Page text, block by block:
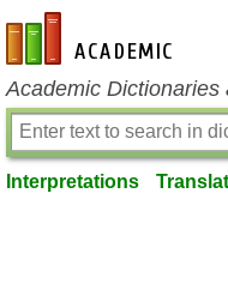
en-academic.com
Academic Dictionaries
Interpretations